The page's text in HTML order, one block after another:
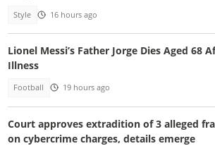
Style 16 hours ago
Lionel Messi’s Father Jorge Dies Aged 68
Illness
Football 19 hours ago
Court approves extradition of 3 alleged
on cybercrime charges, details emerge